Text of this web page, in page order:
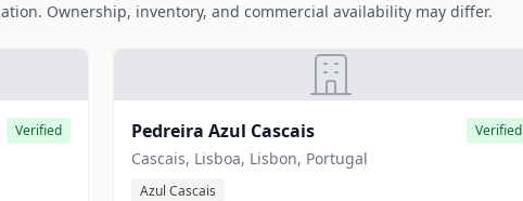
Ownership, inventory, and commercial availability may differ.
Verified Pedreira Azul Cascais Verified
Cascais, Lisboa, Lisbon, Portugal
Azul Cascais